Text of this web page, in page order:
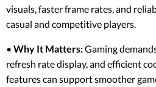
visuals, faster frame rates, and
casual and competitive players.
• Why It Matters:Gaming
refresh rate display, and efficient
features can support smoother